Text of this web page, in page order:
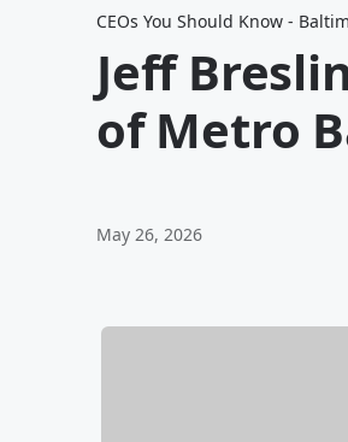
CEOs You Should Know -
Jeff
of Metro
May 26, 2026